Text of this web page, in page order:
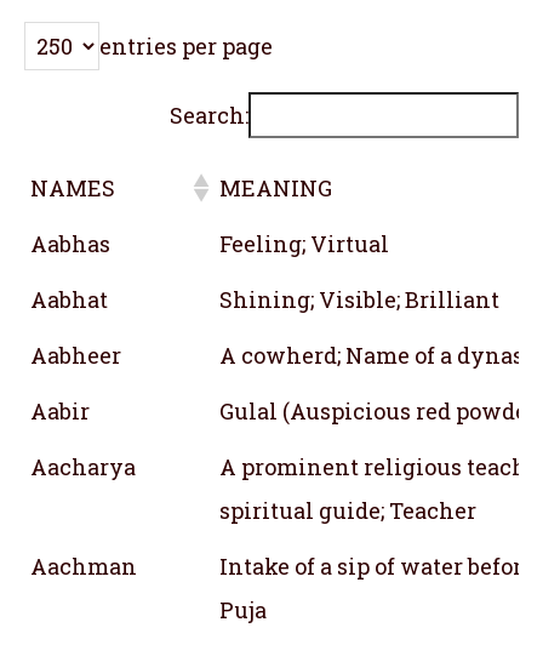
entries per page
Search:
NAMES
MEANING
NAMES
MEANING
Aabhas
Feeling; Virtual
Aabhat
Shining; Visible; Brilliant
Aabheer
A cowherd; Name of a
Aabir
Gulal (Auspicious red powder)
Aacharya
A prominent religious
spiritual guide; Teacher
Aachman
Intake of a sip of water before
Puja